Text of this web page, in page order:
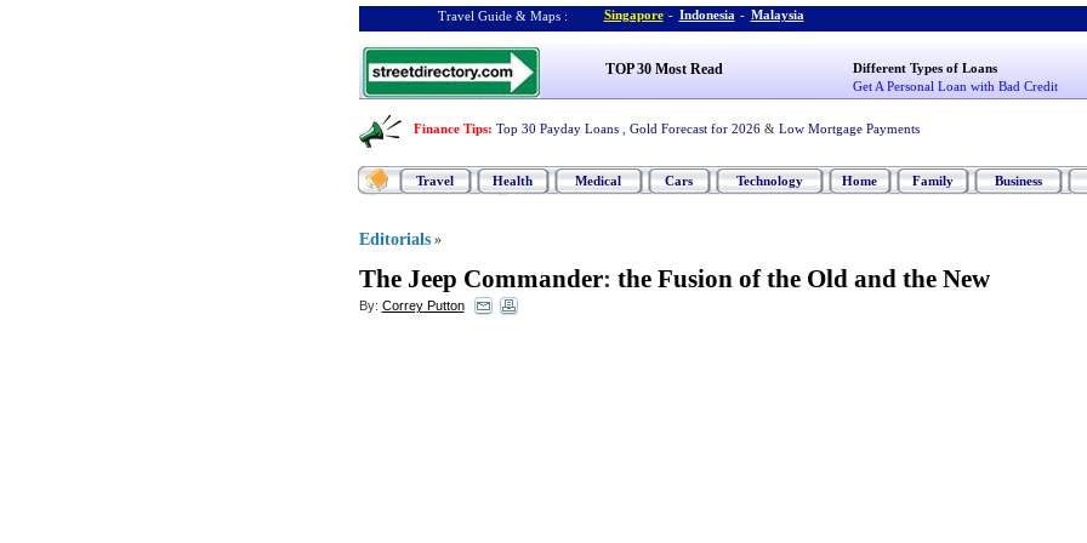
Travel Guide & Maps : Singapore - Indonesia - Malaysia
TOP 30 Most Read
Different Types of Loans
Get A Personal Loan with Bad Credit
Finance Tips: Top 30 Payday Loans Gold Forecast for 2026 & Low Mortgage Payments
Travel Health Medical Cars Technology Home Family Business
Editorials »
The Jeep Commander: the Fusion of the Old and the New
By: Correy Putton